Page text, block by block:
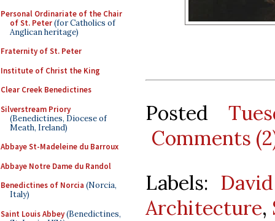
Personal Ordinariate of the Chair
of St. Peter(for Catholics of
Anglican heritage)
Fraternity of St. Peter
Institute of Christ the King
Clear Creek Benedictines
Silverstream Priory
(Benedictines, Diocese of
Meath, Ireland)
Abbaye St-Madeleine du Barroux
Abbaye Notre Dame du Randol
Benedictines of Norcia (Norcia,
Italy)
Saint Louis Abbey(Benedictines,
Posted
Comments
Labels:
Architecture,